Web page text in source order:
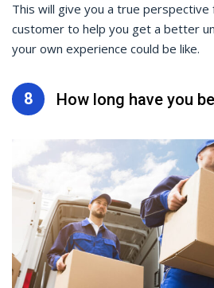
This will give you a true
customer to help you get a better
your own experience could be like.
8 How long have you